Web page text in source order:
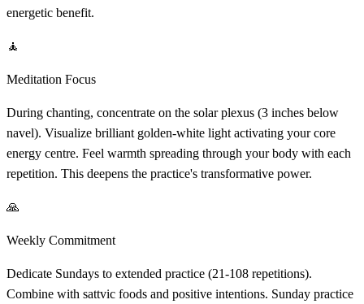
energetic benefit.
🧘
Meditation Focus
During chanting, concentrate on the solar plexus (3 inches below
navel). Visualize brilliant golden-white light activating your core
energy centre. Feel warmth spreading through your body with each
repetition. This deepens the practice's transformative power.
🙏
Weekly Commitment
Dedicate Sundays to extended practice (21-108 repetitions).
Combine with sattvic foods and positive intentions. Sunday practice